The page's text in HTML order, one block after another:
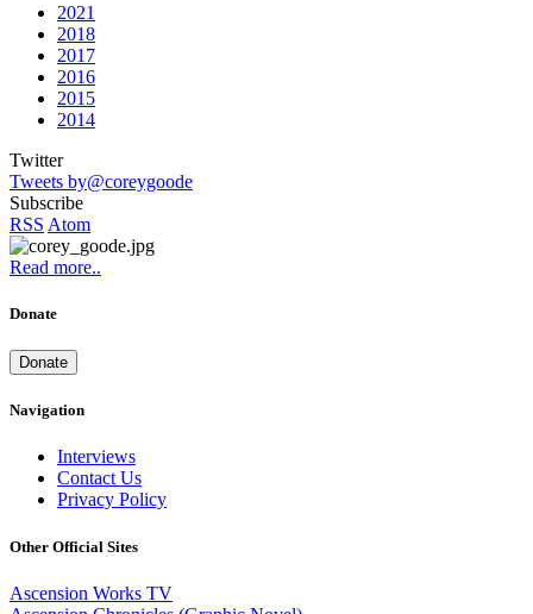
2021
2018
2017
2016
2015
2014
Twitter
Tweets by@coreygoode
Subscribe
RSS Atom
Read more..
Donate
Donate
Navigation
Interviews
Contact Us
Privacy Policy
Other Official Sites
Ascension Works TV